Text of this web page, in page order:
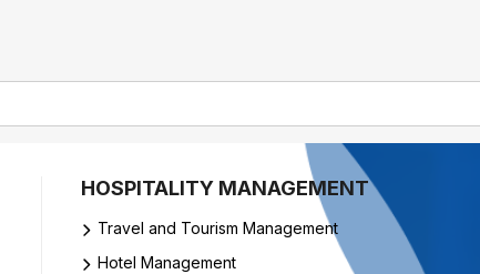
HOSPITALITY MANAGEMENT
Travel and Tourism Management
Hotel Management